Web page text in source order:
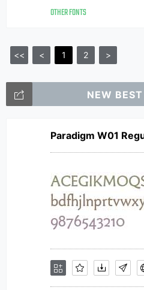
OTHER FONTS
<< < 1 2 >
NEW
Paradigm W01